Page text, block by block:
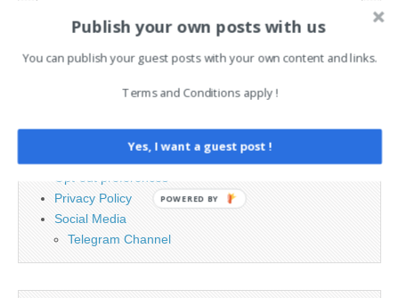
Search
Legal and Contact information
Opt-out preferences
Privacy Policy
Social Media
Telegram Channel
Publish your own posts with us
You can publish your guest posts with your own content and links.
Terms and Conditions apply !
Yes, I want a guest post !
POWERED BY